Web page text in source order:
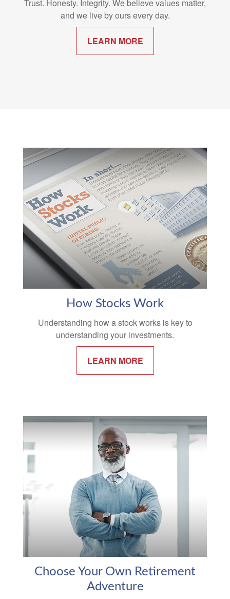
Trust. Honesty. Integrity. We believe values matter,
and we live by ours every day.
LEARN MORE
How Stocks Work
Understanding how a stock works is key to
understanding your investments.
LEARN MORE
Choose Your Own Retirement
Adventure